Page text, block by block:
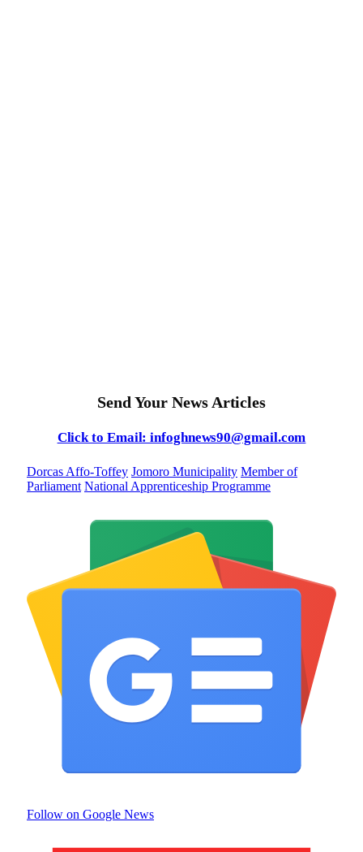
Send Your News Articles
Click to Email: infoghnews90@gmail.com
Dorcas Affo-Toffey Jomoro Municipality Member of
Parliament National Apprenticeship Programme
Follow on Google News